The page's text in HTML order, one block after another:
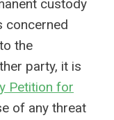
custody
concerned
the
party, it is
Petition for
of any threat